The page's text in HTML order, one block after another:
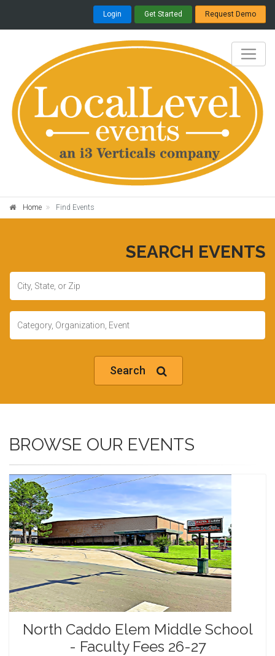
Login Get Started Request Demo
Home Find Events
SEARCH EVENTS
Search
BROWSE OUR EVENTS
North Caddo Elem Middle School
- Faculty Fees 26-27